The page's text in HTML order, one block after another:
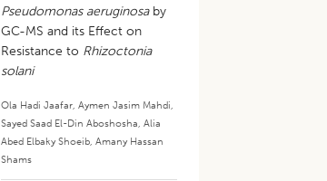
Pseudomonas aeruginosaby
GC-MS and its Effect on
Resistance to Rhizoctonia
solani
Ola Hadi Jaafar,Aymen Jasim Mahdi,
Sayed Saad El-Din Aboshosha,Alia
Abed Elbaky Shoeib,Amany Hassan
Shams